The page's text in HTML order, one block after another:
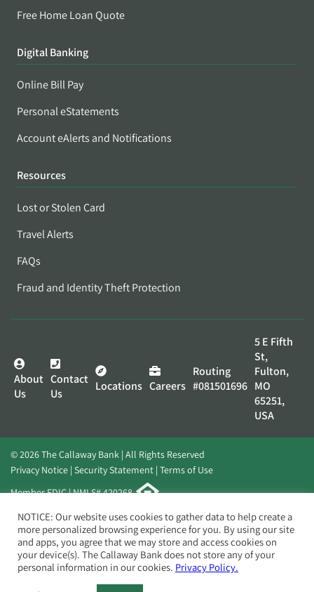
Free Home Loan Quote
Digital Banking
Online Bill Pay
Personal eStatements
Account eAlerts and Notifications
Resources
Lost or Stolen Card
Travel Alerts
FAQs
Fraud and Identity Theft Protection
About
Us
Contact
Us
Locations Careers
Routing
#081501696
5 E Fifth
St,
Fulton,
MO
65251,
USA
© 2026 The Callaway Bank | All Rights Reserved
Privacy Notice Security Statement Terms of Use
Member FDIC | NMLS# 420268
Website byElevato
NOTICE: Our website uses cookies to gather data to help create a
more personalized browsing experience for you. By using our site
and apps, you agree that we may store and access cookies on
your device(s). The Callaway Bank does not store any of your
personal information in our cookies. Privacy Policy.